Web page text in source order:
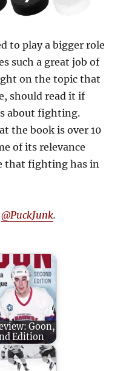
to play a bigger role
such a great job of
on the topic that
should read it if
about fighting.
the book is over 10
of its relevance
that fighting has in
@PuckJunk.
Goon,
Edition